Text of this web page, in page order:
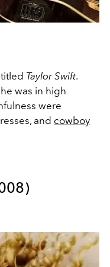
Taylor Swift.
was in high
were
and cowboy